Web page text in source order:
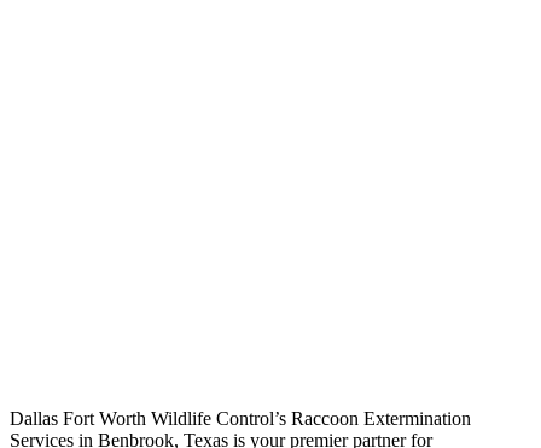
Dallas Fort Worth Wildlife Control’s Raccoon Extermination
Services in Benbrook, Texas is your premier partner for